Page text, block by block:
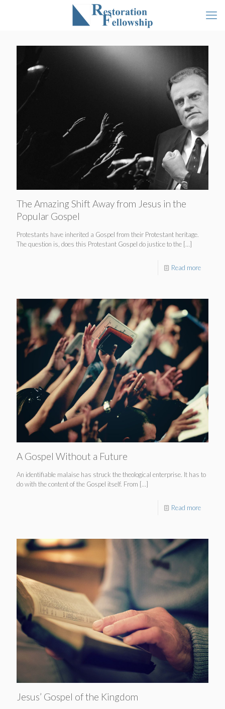
The Amazing Shift Away from Jesus in the
Popular Gospel
Protestants have inherited a Gospel from their Protestant heritage.
The question is, does this Protestant Gospel do justice to the […]
Read more
A Gospel Without a Future
An identifiable malaise has struck the theological enterprise. It has to
do with the content of the Gospel itself. From […]
Read more
Jesus’ Gospel of the Kingdom